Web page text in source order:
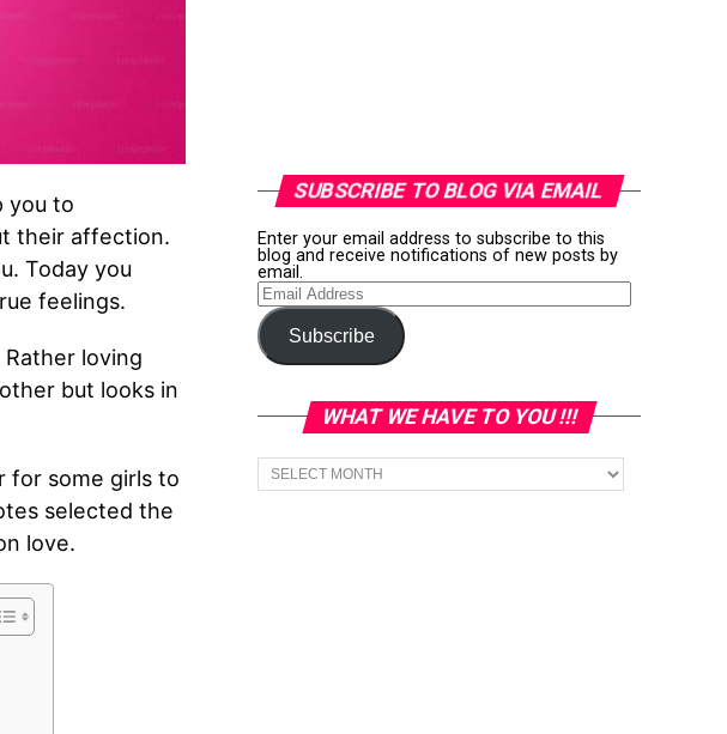
you to
their affection.
Today you
feelings.
loving
but looks in
for some girls to
selected the
love.
SUBSCRIBE TO BLOG VIA EMAIL
Enter your email address to subscribe to this
blog and receive notifications of new posts by
email.
Email
Address
Subscribe
WHAT WE HAVE TO YOU !!!
What
we
have